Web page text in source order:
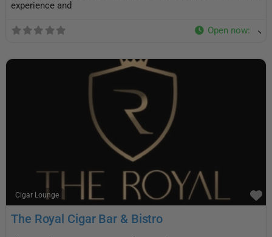
experience and
Open now:
Cigar Lounge
The Royal Cigar Bar & Bistro